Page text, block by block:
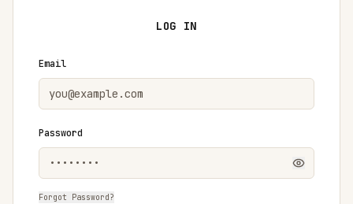
LOG IN
Email
Password
Forgot Password?